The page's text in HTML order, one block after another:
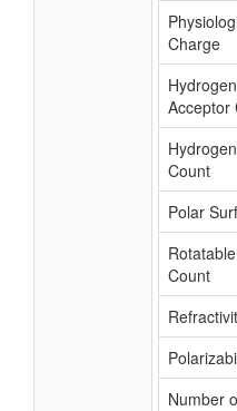
Charge
Hydrogen
Acceptor
Count
Polar
Count
Number